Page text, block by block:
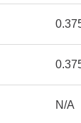
N/A